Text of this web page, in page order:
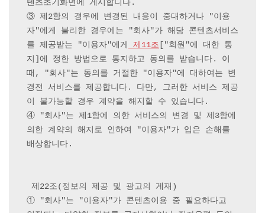
텐츠초기화면에 게시합니다.
③ 제2항의 경우에 변경된 내용이 중대하거나 "이용
자"에게 불리한 경우에는 "회사"가 해당 콘텐츠서비스
를 제공받는 "이용자"에게
제11조 ["회원"에 대한 통
지]에 정한 방법으로 통지하고 동의를 받습니다. 이
때, "회사"는 동의를 거절한 "이용자"에 대하여는 변
경전 서비스를 제공합니다. 다만, 그러한 서비스 제공
이 불가능할 경우 계약을 해지할 수 있습니다.
④ "회사"는 제1항에 의한 서비스의 변경 및 제3항에
의한 계약의 해지로 인하여 "이용자"가 입은 손해를
배상합니다.
제22조(정보의 제공 및 광고의 게재)
① "회사"는 "이용자"가 콘텐츠이용 중 필요하다고